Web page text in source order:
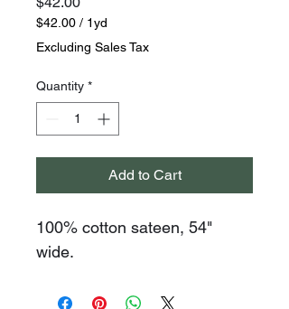
$42.00 / 1yd
$42.00
Yard
Excluding Sales Tax
Quantity *
Add to Cart
100% cotton sateen, 54"
wide.